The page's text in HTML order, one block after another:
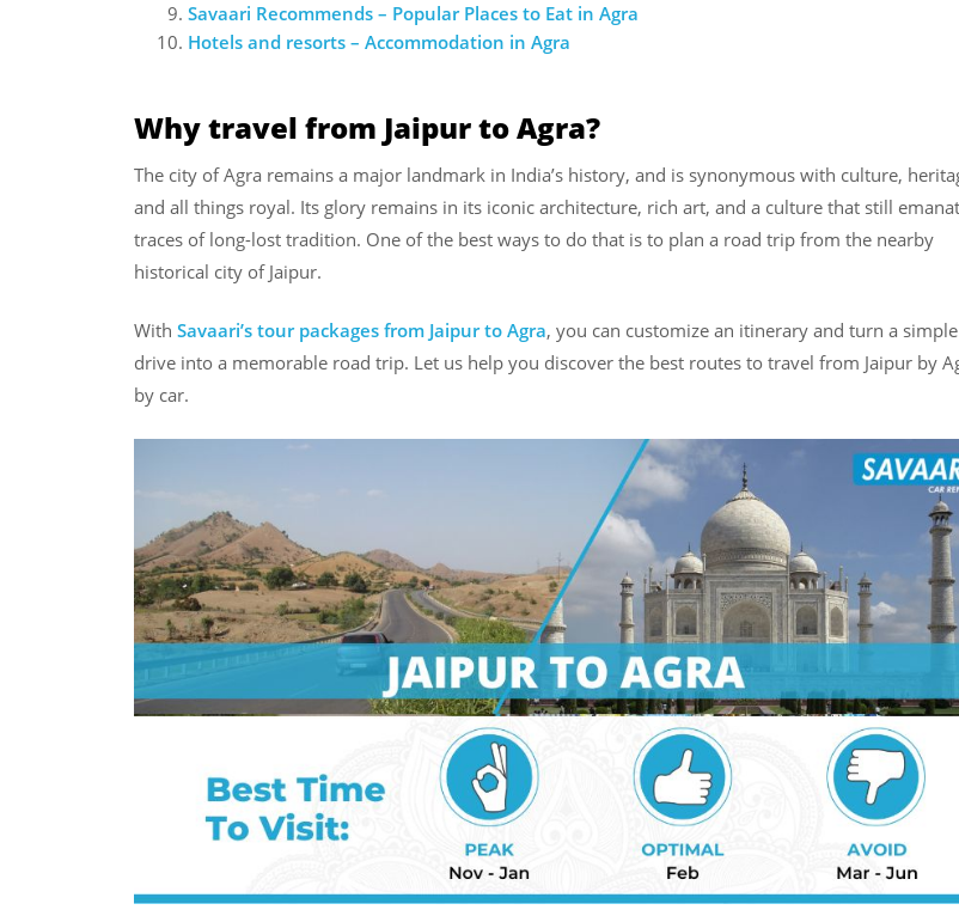
Savaari Recommends – Popular Places to Eat in Agra
Hotels and resorts – Accommodation in Agra
Why travel from Jaipur to Agra?
The city of Agra remains a major landmark in India’s history, and is synonymous with culture,
and all things royal. Its glory remains in its iconic architecture, rich art, and a culture that still
traces of long-lost tradition. One of the best ways to do that is to plan a road trip from the nearby
historical city of Jaipur.
With Savaari’s tour packages from Jaipur to Agra, you can customize an itinerary and turn a simple
drive into a memorable road trip. Let us help you discover the best routes to travel from Jaipur by
by car.